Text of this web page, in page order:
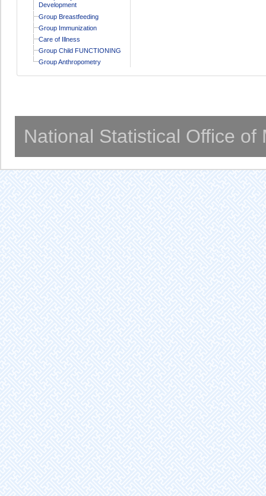
Development
Group Breastfeeding
Group Immunization
Care of Illness
Group Child FUNCTIONING
Group Anthropometry
National Statistical Office of